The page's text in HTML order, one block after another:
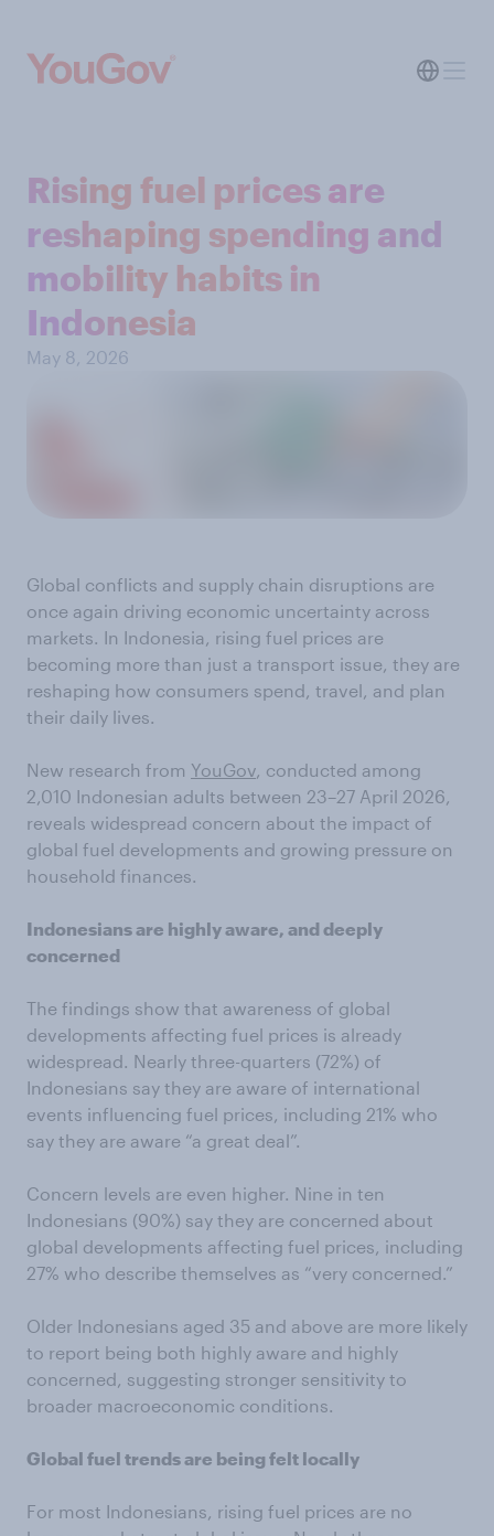
Rising fuel prices are
reshaping spending and
mobility habits in
Indonesia
May 8, 2026
Global conflicts and supply chain disruptions are
once again driving economic uncertainty across
markets. In Indonesia, rising fuel prices are
becoming more than just a transport issue, they are
reshaping how consumers spend, travel, and plan
their daily lives.
New research from YouGov, conducted among
2,010 Indonesian adults between 23–27 April 2026,
reveals widespread concern about the impact of
global fuel developments and growing pressure on
household finances.
Indonesians are highly aware, and deeply
concerned
The findings show that awareness of global
developments affecting fuel prices is already
widespread. Nearly three-quarters (72%) of
Indonesians say they are aware of international
events influencing fuel prices, including 21% who
say they are aware “a great deal”.
Concern levels are even higher. Nine in ten
Indonesians (90%) say they are concerned about
global developments affecting fuel prices, including
27% who describe themselves as “very concerned.”
Older Indonesians aged 35 and above are more likely
to report being both highly aware and highly
concerned, suggesting stronger sensitivity to
broader macroeconomic conditions.
Global fuel trends are being felt locally
For most Indonesians, rising fuel prices are no